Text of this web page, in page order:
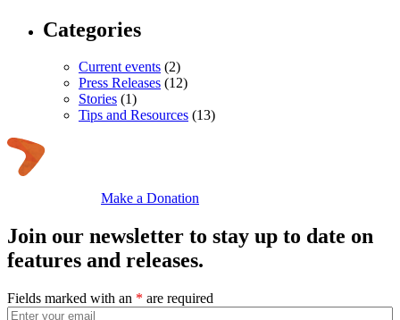
Categories
Current events (2)
Press Releases (12)
Stories (1)
Tips and Resources (13)
Make a Donation
Join our newsletter to stay up to date on
features and releases.
Fields marked with an * are required